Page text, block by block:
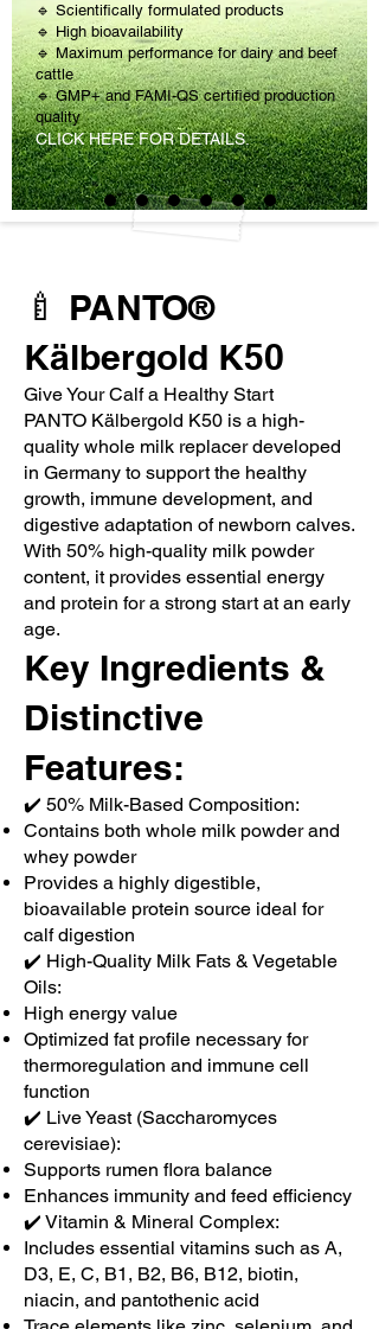
🔹 Scientifically formulated products
🔹 High bioavailability
🔹 Maximum performance for dairy and beef
cattle
🔹 GMP+ and FAMI-QS certified production
quality
CLICK HERE FOR DETAILS.
🍼 PANTO®
Kälbergold K50
Give Your Calf a Healthy Start
PANTO Kälbergold K50 is a high-
quality whole milk replacer developed
in Germany to support the healthy
growth, immune development, and
digestive adaptation of newborn calves.
With 50% high-quality milk powder
content, it provides essential energy
and protein for a strong start at an early
age.
Key Ingredients &
Distinctive
Features:
✔️ 50% Milk-Based Composition:
Contains both whole milk powder and
whey powder
Provides a highly digestible,
bioavailable protein source ideal for
calf digestion
✔️ High-Quality Milk Fats & Vegetable
Oils:
High energy value
Optimized fat profile necessary for
thermoregulation and immune cell
function
✔️ Live Yeast (Saccharomyces
cerevisiae):
Supports rumen flora balance
Enhances immunity and feed efficiency
✔️ Vitamin & Mineral Complex:
Includes essential vitamins such as A,
D3, E, C, B1, B2, B6, B12, biotin,
niacin, and pantothenic acid